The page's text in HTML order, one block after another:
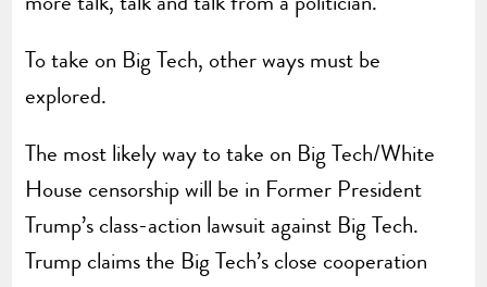
To take on Big Tech, other ways must be
explored.
The most likely way to take on Big Tech/White
House censorship will be in Former President
Trump’s class-action lawsuit against Big Tech.
Trump claims the Big Tech’s close cooperation